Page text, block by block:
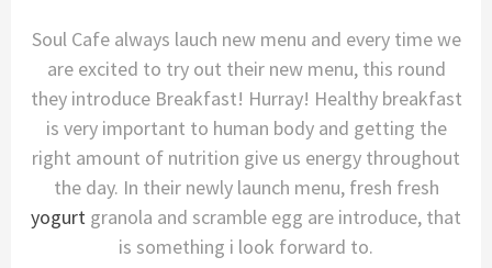
Soul Cafe always lauch new menu and every time we
are excited to try out their new menu, this round
they introduce Breakfast! Hurray! Healthy breakfast
is very important to human body and getting the
right amount of nutrition give us energy throughout
the day. In their newly launch menu, fresh fresh
yogurt granola and scramble egg are introduce, that
is something i look forward to.